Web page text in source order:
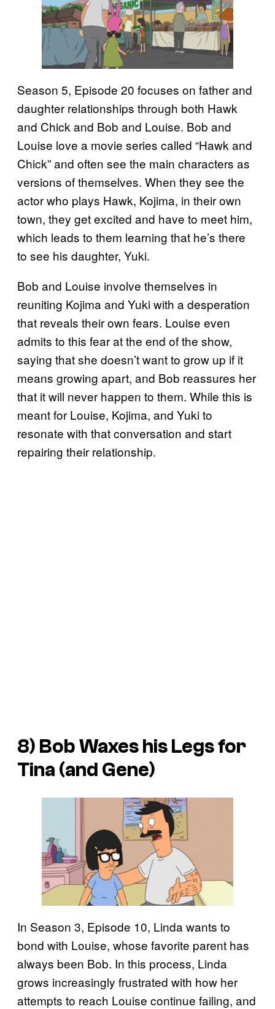
Season 5, Episode 20 focuses on father and
daughter relationships through both Hawk
and Chick and Bob and Louise. Bob and
Louise love a movie series called “Hawk and
Chick” and often see the main characters as
versions of themselves. When they see the
actor who plays Hawk, Kojima, in their own
town, they get excited and have to meet him,
which leads to them learning that he’s there
to see his daughter, Yuki.
Bob and Louise involve themselves in
reuniting Kojima and Yuki with a desperation
that reveals their own fears. Louise even
admits to this fear at the end of the show,
saying that she doesn’t want to grow up if it
means growing apart, and Bob reassures her
that it will never happen to them. While this is
meant for Louise, Kojima, and Yuki to
resonate with that conversation and start
repairing their relationship.
8) Bob Waxes his Legs for
Tina (and Gene)
In Season 3, Episode 10, Linda wants to
bond with Louise, whose favorite parent has
always been Bob. In this process, Linda
grows increasingly frustrated with how her
attempts to reach Louise continue failing, and